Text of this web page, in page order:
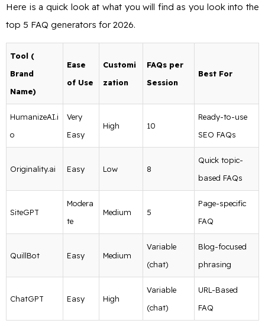
Here is a quick look at what you will find as you look into the
top 5 FAQ generators for 2026.
Tool (
Brand
Name)
Ease
of Use
Customi
zation
FAQs per
Session
Best For
HumanizeAI.i
o
Very
Easy
High 10
Ready-to-use
SEO FAQs
Originality.ai Easy Low 8
Quick topic-
based FAQs
SiteGPT
Modera
te
Medium 5
Page-specific
FAQ
QuillBot Easy Medium
Variable
(chat)
Blog-focused
phrasing
ChatGPT Easy High
Variable
(chat)
URL-Based
FAQ